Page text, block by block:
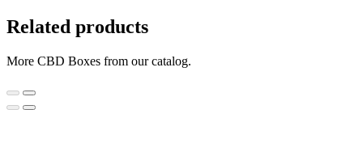
Related products
More CBD Boxes from our catalog.